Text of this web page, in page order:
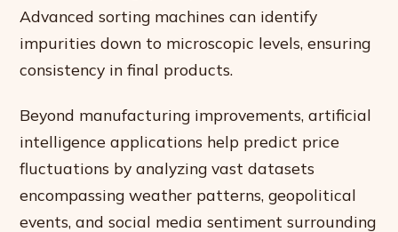
Advanced sorting machines can identify
impurities down to microscopic levels, ensuring
consistency in final products.
Beyond manufacturing improvements, artificial
intelligence applications help predict price
fluctuations by analyzing vast datasets
encompassing weather patterns, geopolitical
events, and social media sentiment surrounding